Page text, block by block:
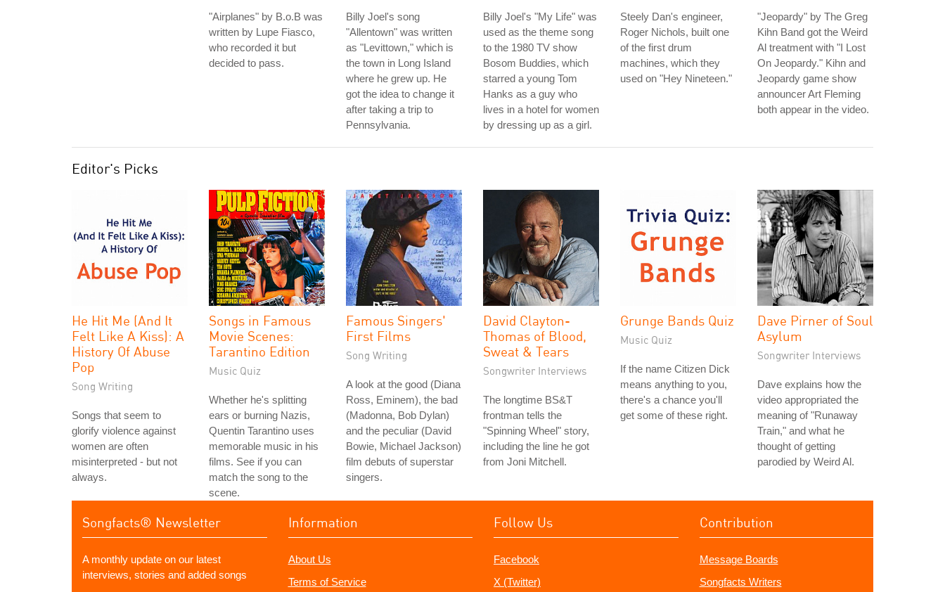
"Airplanes" by B.o.B was
written by Lupe Fiasco,
who recorded it but
decided to pass.
Billy Joel's song
"Allentown" was written
as "Levittown," which is
the town in Long Island
where he grew up. He
got the idea to change it
after taking a trip to
Pennsylvania.
Billy Joel's "My Life" was
used as the theme song
to the 1980 TV show
Bosom Buddies, which
starred a young Tom
Hanks as a guy who
lives in a hotel for women
by dressing up as a girl.
Steely Dan's engineer,
Roger Nichols, built one
of the first drum
machines, which they
used on "Hey Nineteen."
"Jeopardy" by The Greg
Kihn Band got the Weird
Al treatment with "I Lost
On Jeopardy." Kihn and
Jeopardy game show
announcer Art Fleming
both appear in the video.
Editor's Picks
He Hit Me (And It
Felt Like A Kiss): A
History Of Abuse
Pop
Song Writing
Songs that seem to
glorify violence against
women are often
misinterpreted - but not
always.
Songs in Famous
Movie Scenes:
Tarantino Edition
Music Quiz
Whether he's splitting
ears or burning Nazis,
Quentin Tarantino uses
memorable music in his
films. See if you can
match the song to the
scene.
Famous Singers'
First Films
Song Writing
A look at the good (Diana
Ross, Eminem), the bad
(Madonna, Bob Dylan)
and the peculiar (David
Bowie, Michael Jackson)
film debuts of superstar
singers.
David Clayton-
Thomas of Blood,
Sweat & Tears
Songwriter Interviews
The longtime BS&T
frontman tells the
"Spinning Wheel" story,
including the line he got
from Joni Mitchell.
Grunge Bands Quiz
Music Quiz
If the name Citizen Dick
means anything to you,
there's a chance you'll
get some of these right.
Dave Pirner of Soul
Asylum
Songwriter Interviews
Dave explains how the
video appropriated the
meaning of "Runaway
Train," and what he
thought of getting
parodied by Weird Al.
Songfacts® Newsletter
A monthly update on our latest
interviews, stories and added songs
Information
About Us
Terms of Service
Follow Us
Facebook
X (Twitter)
Contribution
Message Boards
Songfacts Writers